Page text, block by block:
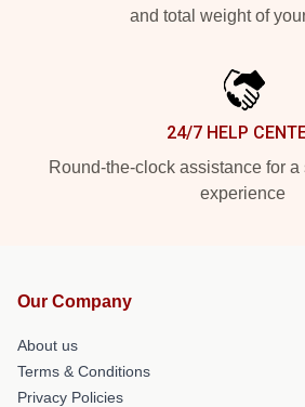
and total weight of
24/7 HELP
Round-the-clock assistance for
experience
Our Company
About us
Terms & Conditions
Privacy Policies